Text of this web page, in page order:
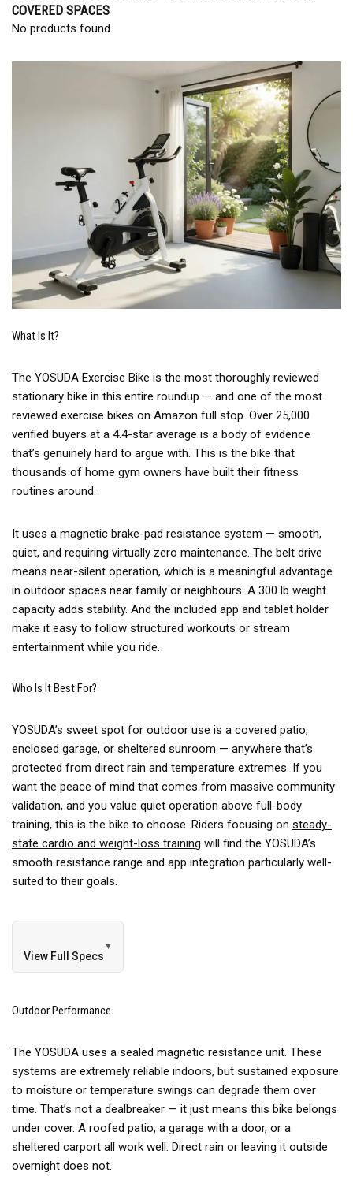
COVERED SPACES
No products found.
What Is It?
The YOSUDA Exercise Bike is the most thoroughly reviewed
stationary bike in this entire roundup — and one of the most
reviewed exercise bikes on Amazon full stop. Over 25,000
verified buyers at a 4.4-star average is a body of evidence
that’s genuinely hard to argue with. This is the bike that
thousands of home gym owners have built their fitness
routines around.
It uses a magnetic brake-pad resistance system — smooth,
quiet, and requiring virtually zero maintenance. The belt drive
means near-silent operation, which is a meaningful advantage
in outdoor spaces near family or neighbours. A 300 lb weight
capacity adds stability. And the included app and tablet holder
make it easy to follow structured workouts or stream
entertainment while you ride.
Who Is It Best For?
YOSUDA’s sweet spot for outdoor use is a covered patio,
enclosed garage, or sheltered sunroom — anywhere that’s
protected from direct rain and temperature extremes. If you
want the peace of mind that comes from massive community
validation, and you value quiet operation above full-body
training, this is the bike to choose. Riders focusing on steady-
state cardio and weight-loss training will find the YOSUDA’s
smooth resistance range and app integration particularly well-
suited to their goals.
View Full Specs
▼
Outdoor Performance
The YOSUDA uses a sealed magnetic resistance unit. These
systems are extremely reliable indoors, but sustained exposure
to moisture or temperature swings can degrade them over
time. That’s not a dealbreaker — it just means this bike belongs
under cover. A roofed patio, a garage with a door, or a
sheltered carport all work well. Direct rain or leaving it outside
overnight does not.